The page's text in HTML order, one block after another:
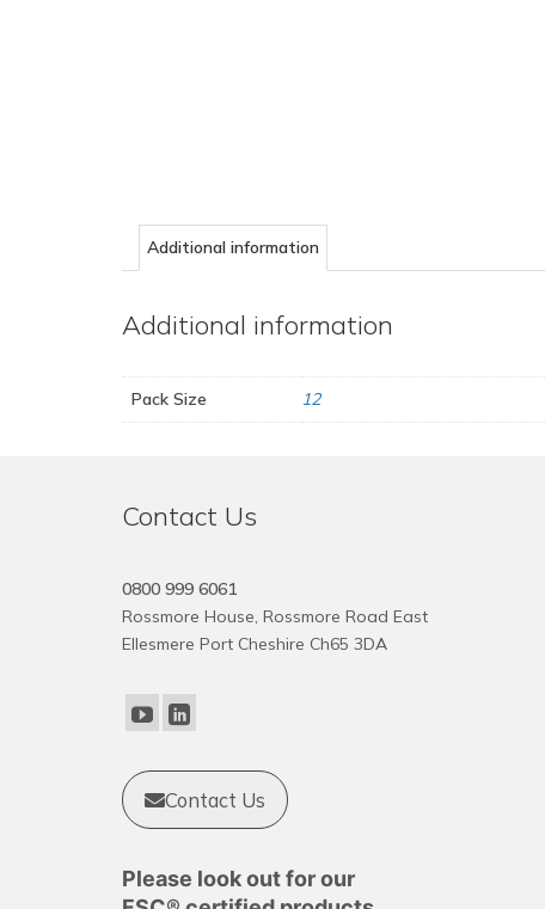
Additional information
Additional information
Pack Size 12
Contact Us
0800 999 6061
Rossmore House, Rossmore Road East
Ellesmere Port Cheshire Ch65 3DA
Contact Us
Please look out for our